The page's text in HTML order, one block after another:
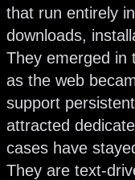
that run entirely
downloads,
They emerged in
as the web
support
attracted
cases have
They are text-